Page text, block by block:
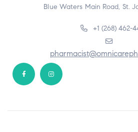
Blue Waters Main Road, St.
+1 (268) 462-